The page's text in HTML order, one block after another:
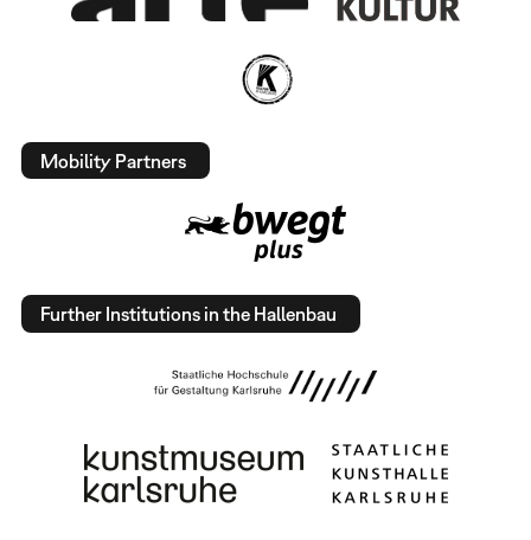
Mobility Partners
Further Institutions in the Hallenbau